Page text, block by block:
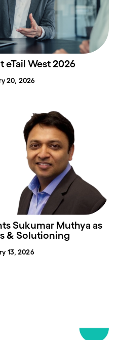
West 2026
20, 2026
Sukumar Muthya as
& Solutioning
13, 2026